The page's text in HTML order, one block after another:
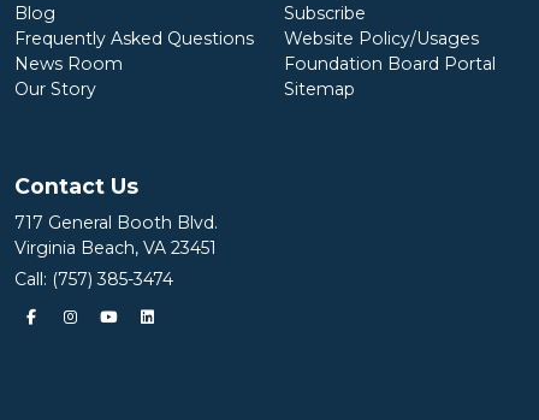
Blog
Frequently Asked Questions
News Room
Our Story
Subscribe
Website Policy/Usages
Foundation Board Portal
Sitemap
Contact Us
717 General Booth Blvd.
Virginia Beach, VA 23451
Call: (757) 385-3474